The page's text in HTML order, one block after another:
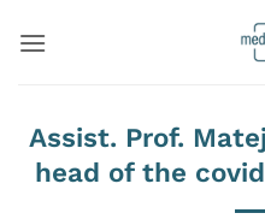
Assist. Prof.
head of the